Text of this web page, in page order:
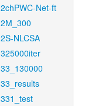
2chPWC-Net-ft
2M_300
2S-NLCSA
325000iter
33_130000
33_results
331_test